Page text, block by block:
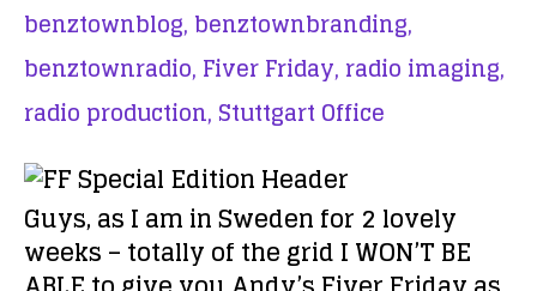
benztownblog, benztownbranding,
benztownradio, Fiver Friday, radio imaging,
radio production, Stuttgart Office
Guys, as I am in Sweden for 2 lovely
weeks – totally of the grid I WON’T BE